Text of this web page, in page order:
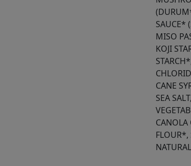
SAUCE*
MISO
KOJI
CANE
SEA
FLOUR*,